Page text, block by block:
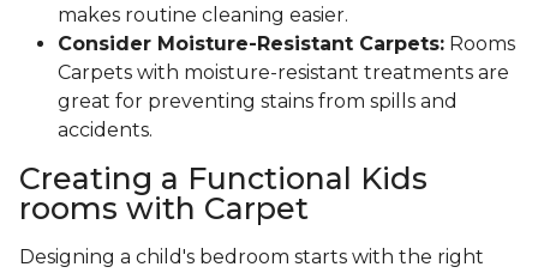
makes routine cleaning easier.
Consider Moisture-Resistant Carpets: Rooms
Carpets with moisture-resistant treatments are
great for preventing stains from spills and
accidents.
Creating a Functional Kids
rooms with Carpet
Designing a child's bedroom starts with the right